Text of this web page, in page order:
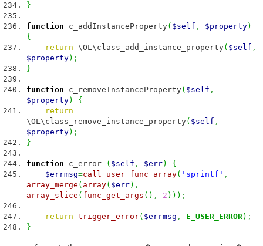
}
function c_addInstanceProperty( $self , $property)
{
return \OL\class_add_instance_property( $self ,
$property) ;
}
function c_removeInstanceProperty( $self ,
$property)
{
return
\OL\class_remove_instance_property( $self ,
$property) ;
}
function c_error ( $self , $err)
{
$errmsg=call_user_func_array( 'sprintf' ,
array_merge ( array( $err) ,
array_slice ( func_get_args ( ) , 2 ) ) ) ;
return trigger_error( $errmsg , E_USER_ERROR) ;
}